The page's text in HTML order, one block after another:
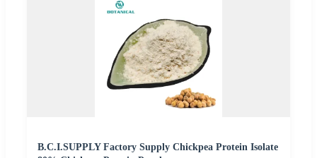
B.C.I.SUPPLY Factory Supply Chickpea Protein Isolate